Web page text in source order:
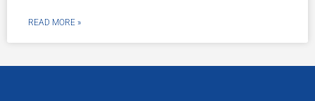
READ MORE »